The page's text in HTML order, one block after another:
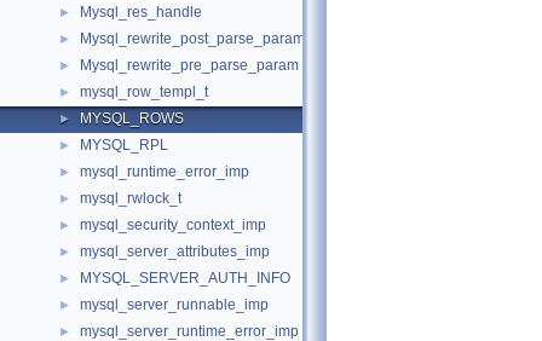
► Mysql_res_handle
► Mysql_rewrite_post_parse_param
► Mysql_rewrite_pre_parse_param
► mysql_row_templ_t
► MYSQL_ROWS
► MYSQL_RPL
► mysql_runtime_error_imp
► mysql_rwlock_t
► mysql_security_context_imp
► mysql_server_attributes_imp
► MYSQL_SERVER_AUTH_INFO
► mysql_server_runnable_imp
► mysql_server_runtime_error_imp